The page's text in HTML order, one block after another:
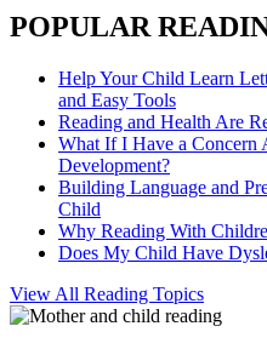
POPULAR
Help Your Child Learn
and Easy Tools
Reading and Health Are
What If I Have a Concern
Development?
Building Language and
Child
Why Reading With
Does My Child Have
View All Reading Topics